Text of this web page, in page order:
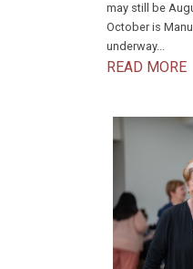
may still be
October is
underway...
READ MORE